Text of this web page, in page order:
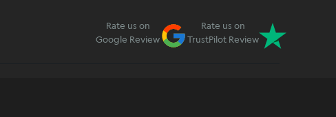
Rate us on
Google Review
Rate us on
TrustPilot Review